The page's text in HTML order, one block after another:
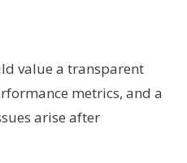
value a transparent
metrics, and a
arise after